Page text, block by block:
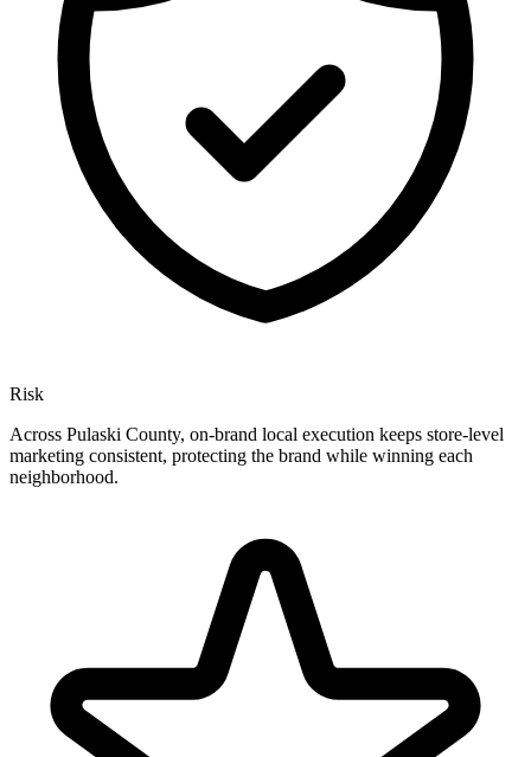
Risk
Across Pulaski County, on-brand local execution keeps store-level
marketing consistent, protecting the brand while winning each
neighborhood.